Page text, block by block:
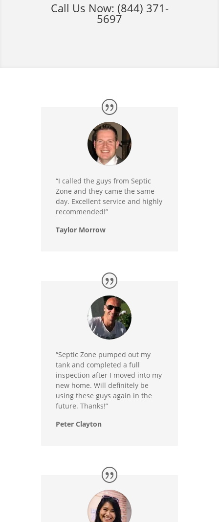
Call Us Now: (844) 371-
5697
“I called the guys from Septic
Zone and they came the same
day. Excellent service and highly
recommended!”
Taylor Morrow
“Septic Zone pumped out my
tank and completed a full
inspection after I moved into my
new home. Will definitely be
using these guys again in the
future. Thanks!”
Peter Clayton